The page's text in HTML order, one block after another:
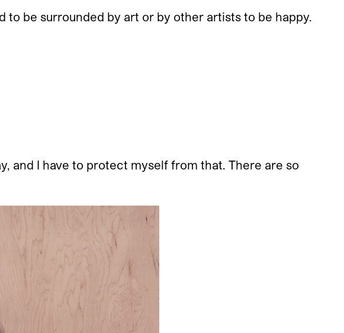
be surrounded by art or by other artists to be happy.
and I have to protect myself from that. There are so